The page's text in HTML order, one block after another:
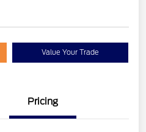
Value Your Trade
Pricing